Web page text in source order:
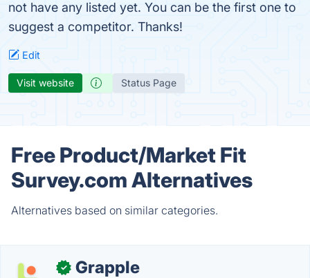
not have any listed yet. You can be the first one to
suggest a competitor. Thanks!
Edit
Visit website Status Page
Free Product/Market Fit
Survey.com Alternatives
Alternatives based on similar categories.
✓ Grapple